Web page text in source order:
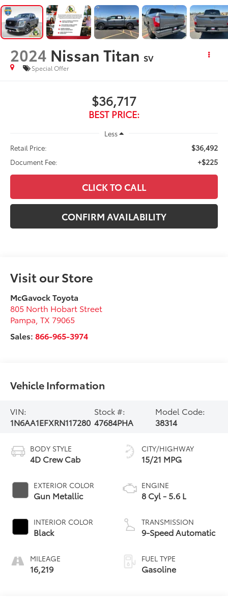
2024 Nissan Titan SV
Special Offer
$36,717
BEST PRICE:
Less
Retail Price:
$36,492
Document Fee: +$225
CLICK TO CALL
CONFIRM AVAILABILITY
Visit our Store
McGavock Toyota
805 North Hobart Street
Pampa ,TX 79065
Sales:866-965-3974
Vehicle Information
VIN:
1N6AA1EFXRN117280
Stock #:
47684PHA
Model Code:
38314
BODY STYLE
4D Crew Cab
EXTERIOR COLOR
Gun Metallic
INTERIOR COLOR
Black
MILEAGE
16,219
CITY/HIGHWAY
15/21 MPG
ENGINE
8 Cyl - 5.6 L
TRANSMISSION
9-Speed Automatic
FUEL TYPE
Gasoline